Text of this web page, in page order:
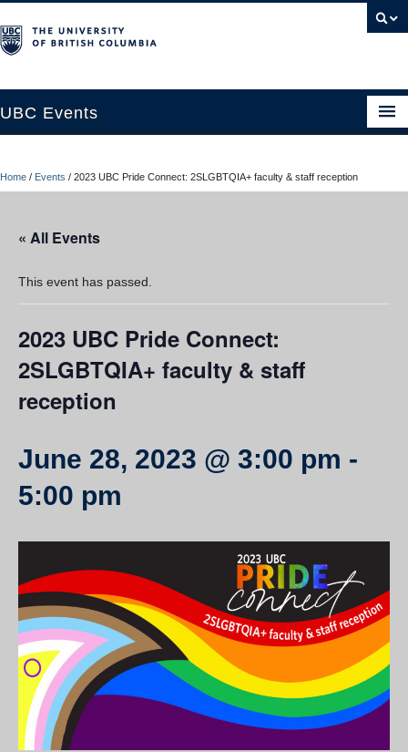
UBC Events
UBC Connects at Robson Square
Contact Us
Resources
UBC Okanagan Events
Home / Events / 2023 UBC Pride Connect: 2SLGBTQIA+ faculty & staff reception
« All Events
This event has passed.
2023 UBC Pride Connect:
2SLGBTQIA+ faculty & staff
reception
June 28, 2023 @ 3:00 pm -
5:00 pm